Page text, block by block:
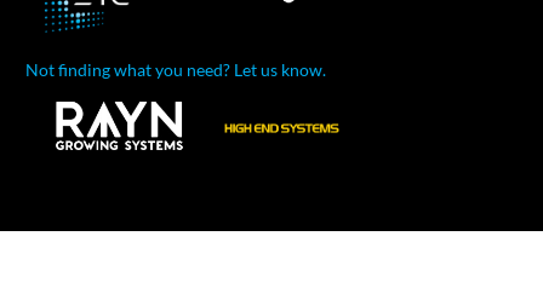
Not finding what you need? Let us know.